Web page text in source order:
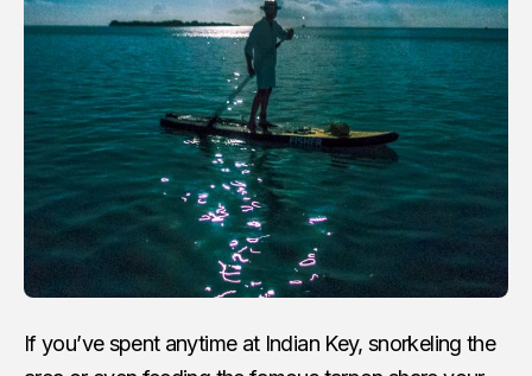
If you’ve spent anytime at Indian Key, snorkeling the